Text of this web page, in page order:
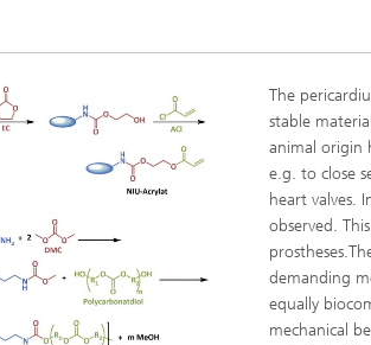
The
stable
animal origin
e.g. to close
heart valves.
observed.
demanding
equally
mechanical